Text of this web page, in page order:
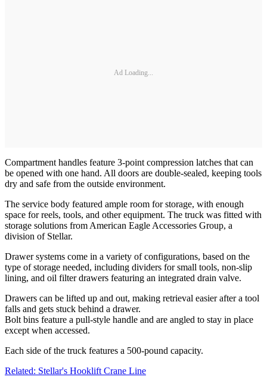
Ad Loading...
Compartment handles feature 3-point compression latches that can
be opened with one hand. All doors are double-sealed, keeping tools
dry and safe from the outside environment.
The service body featured ample room for storage, with enough
space for reels, tools, and other equipment. The truck was fitted with
storage solutions from American Eagle Accessories Group, a
division of Stellar.
Drawer systems come in a variety of configurations, based on the
type of storage needed, including dividers for small tools, non-slip
lining, and oil filter drawers featuring an integrated drain valve.
Drawers can be lifted up and out, making retrieval easier after a tool
falls and gets stuck behind a drawer.
Bolt bins feature a pull-style handle and are angled to stay in place
except when accessed.
Each side of the truck features a 500-pound capacity.
Related: Stellar's Hooklift Crane Line